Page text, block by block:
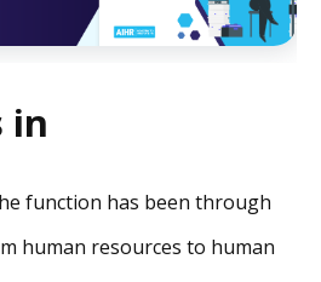
in
function has been through
human resources to human